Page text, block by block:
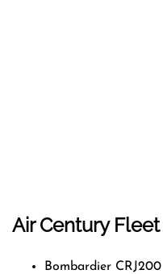
Air Century
Bombardier CRJ200